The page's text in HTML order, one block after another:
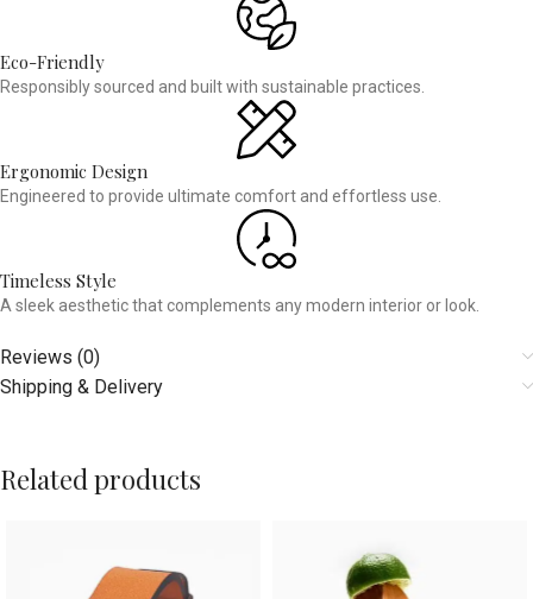
Eco-Friendly
Responsibly sourced and built with sustainable practices.
Ergonomic Design
Engineered to provide ultimate comfort and effortless use.
Timeless Style
A sleek aesthetic that complements any modern interior or look.
Reviews (0)
Shipping & Delivery
Related products